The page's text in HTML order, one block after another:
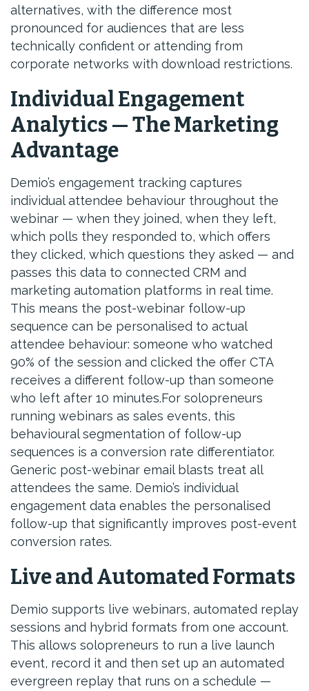
alternatives, with the difference most
pronounced for audiences that are less
technically confident or attending from
corporate networks with download restrictions.
Individual Engagement
Analytics — The Marketing
Advantage
Demio’s engagement tracking captures
individual attendee behaviour throughout the
webinar — when they joined, when they left,
which polls they responded to, which offers
they clicked, which questions they asked — and
passes this data to connected CRM and
marketing automation platforms in real time.
This means the post-webinar follow-up
sequence can be personalised to actual
attendee behaviour: someone who watched
90% of the session and clicked the offer CTA
receives a different follow-up than someone
who left after 10 minutes.For solopreneurs
running webinars as sales events, this
behavioural segmentation of follow-up
sequences is a conversion rate differentiator.
Generic post-webinar email blasts treat all
attendees the same. Demio’s individual
engagement data enables the personalised
follow-up that significantly improves post-event
conversion rates.
Live and Automated Formats
Demio supports live webinars, automated replay
sessions and hybrid formats from one account.
This allows solopreneurs to run a live launch
event, record it and then set up an automated
evergreen replay that runs on a schedule —